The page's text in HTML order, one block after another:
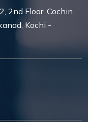
2nd Floor, Cochin
Kochi -